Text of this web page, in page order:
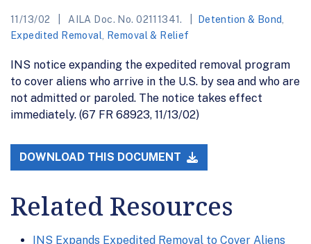
11/13/02 AILA Doc. No. 02111341. Detention & Bond
Expedited Removal
Removal & Relief
INS notice expanding the expedited removal program
to cover aliens who arrive in the U.S. by sea and who are
not admitted or paroled. The notice takes effect
immediately. (67 FR 68923, 11/13/02)
DOWNLOAD THIS DOCUMENT
Related Resources
INS Expands Expedited Removal to Cover Aliens